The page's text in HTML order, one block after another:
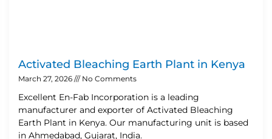
Activated Bleaching Earth Plant in Kenya
March 27, 2026 No Comments
Excellent En-Fab Incorporation is a leading
manufacturer and exporter of Activated Bleaching
Earth Plant in Kenya. Our manufacturing unit is based
in Ahmedabad, Gujarat, India.